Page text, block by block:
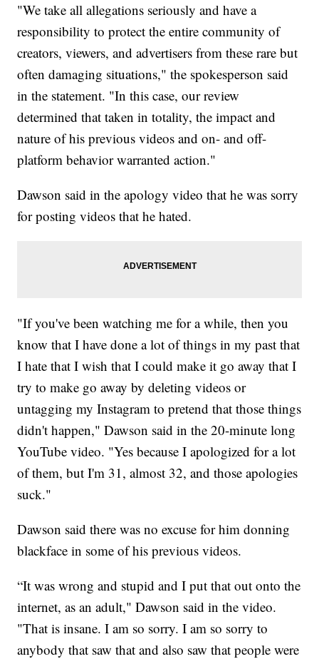
"We take all allegations seriously and have a
responsibility to protect the entire community of
creators, viewers, and advertisers from these rare but
often damaging situations," the spokesperson said
in the statement. "In this case, our review
determined that taken in totality, the impact and
nature of his previous videos and on- and off-
platform behavior warranted action."
Dawson said in the apology video that he was sorry
for posting videos that he hated.
"If you've been watching me for a while, then you
know that I have done a lot of things in my past that
I hate that I wish that I could make it go away that I
try to make go away by deleting videos or
untagging my Instagram to pretend that those things
didn't happen," Dawson said in the 20-minute long
YouTube video. "Yes because I apologized for a lot
of them, but I'm 31, almost 32, and those apologies
suck."
Dawson said there was no excuse for him donning
blackface in some of his previous videos.
“It was wrong and stupid and I put that out onto the
internet, as an adult," Dawson said in the video.
"That is insane. I am so sorry. I am so sorry to
anybody that saw that and also saw that people were